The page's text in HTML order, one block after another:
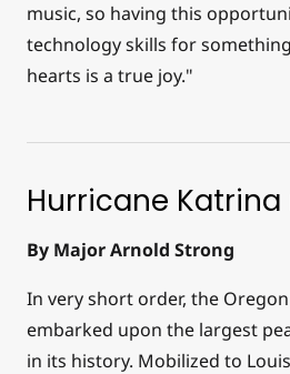
music, so having this
technology skills for
hearts is a true joy."
Hurricane
By Major Arnold Strong
In very short order, the
embarked upon the largest
in its history. Mobilized to